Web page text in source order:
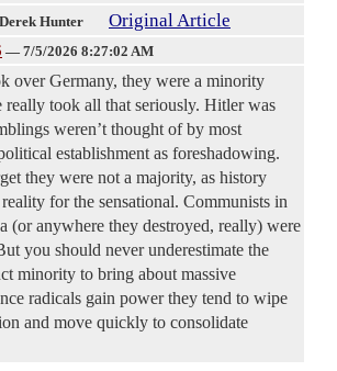
Hunter Original Article
— 7/5/2026 8:27:02 AM
over Germany, they were a minority
really took all that seriously. Hitler was
weren’t thought of by most
establishment as foreshadowing.
they were not a majority, as history
for the sensational. Communists in
(or anywhere they destroyed, really) were
you should never underestimate the
minority to bring about massive
radicals gain power they tend to wipe
and move quickly to consolidate